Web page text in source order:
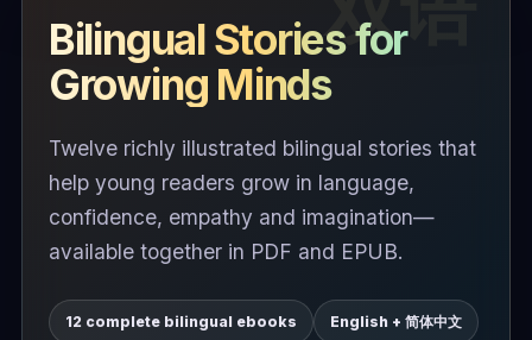
Bilingual Stories for
Growing Minds
Twelve richly illustrated bilingual stories that
help young readers grow in language,
confidence, empathy and imagination—
available together in PDF and EPUB.
12 complete bilingual ebooks English + 简体中文